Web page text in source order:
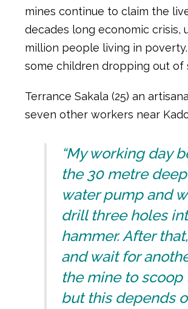
mines continue to claim the
decades long economic
million people living in
some children dropping out of
Terrance Sakala (25) an
seven other workers near
“My working day
the 30 metre
water pump and
drill three holes
hammer. After
and wait for
the mine to scoop
but this depends